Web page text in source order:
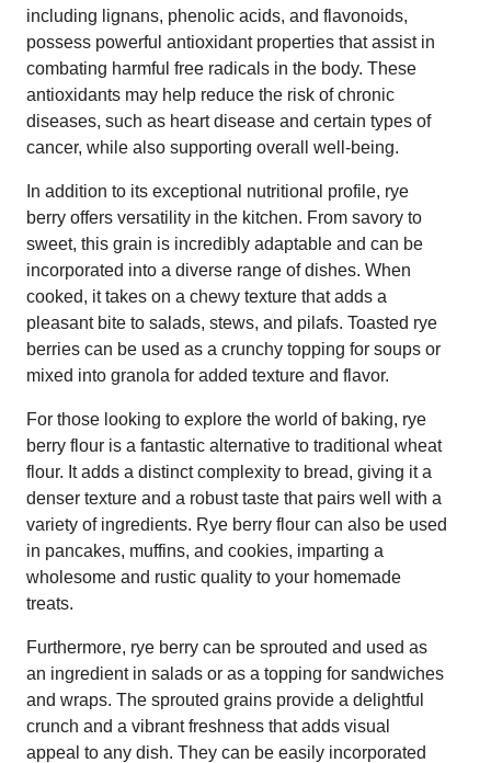
including lignans, phenolic acids, and flavonoids,
possess powerful antioxidant properties that assist in
combating harmful free radicals in the body. These
antioxidants may help reduce the risk of chronic
diseases, such as heart disease and certain types of
cancer, while also supporting overall well-being.
In addition to its exceptional nutritional profile, rye
berry offers versatility in the kitchen. From savory to
sweet, this grain is incredibly adaptable and can be
incorporated into a diverse range of dishes. When
cooked, it takes on a chewy texture that adds a
pleasant bite to salads, stews, and pilafs. Toasted rye
berries can be used as a crunchy topping for soups or
mixed into granola for added texture and flavor.
For those looking to explore the world of baking, rye
berry flour is a fantastic alternative to traditional wheat
flour. It adds a distinct complexity to bread, giving it a
denser texture and a robust taste that pairs well with a
variety of ingredients. Rye berry flour can also be used
in pancakes, muffins, and cookies, imparting a
wholesome and rustic quality to your homemade
treats.
Furthermore, rye berry can be sprouted and used as
an ingredient in salads or as a topping for sandwiches
and wraps. The sprouted grains provide a delightful
crunch and a vibrant freshness that adds visual
appeal to any dish. They can be easily incorporated